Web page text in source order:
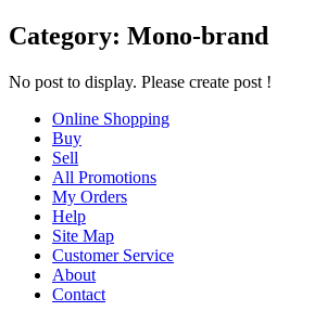
Category: Mono-brand
No post to display. Please create post !
Online Shopping
Buy
Sell
All Promotions
My Orders
Help
Site Map
Customer Service
About
Contact